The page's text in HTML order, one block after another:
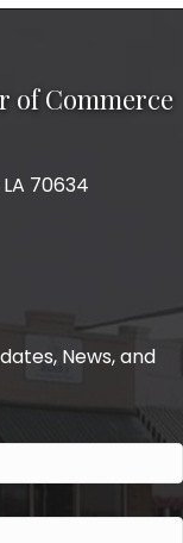
of Commerce
70634
News, and